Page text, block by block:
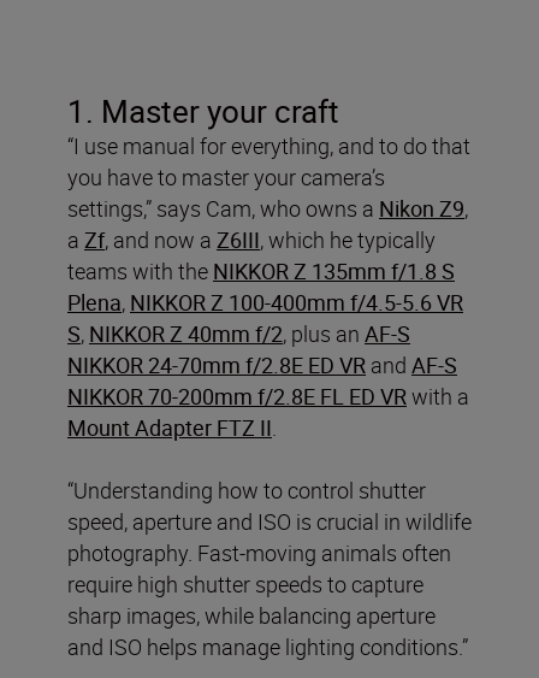
1. Master your craft
“I use manual for everything, and to do that
you have to master your camera’s
settings,” says Cam, who owns a Nikon Z9,
a Zf, and now a Z6III, which he typically
teams with the NIKKOR Z 135mm f/1.8 S
Plena, NIKKOR Z 100-400mm f/4.5-5.6 VR
S, NIKKOR Z 40mm f/2, plus an AF-S
NIKKOR 24-70mm f/2.8E ED VR and AF-S
NIKKOR 70-200mm f/2.8E FL ED VRwith a
Mount Adapter FTZ II.
“Understanding how to control shutter
speed, aperture and ISO is crucial in wildlife
photography. Fast-moving animals often
require high shutter speeds to capture
sharp images, while balancing aperture
and ISO helps manage lighting conditions.”